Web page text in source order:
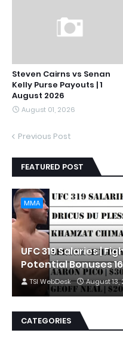
Steven Cairns vs Senan
Kelly Purse Payouts | 1
August 2026
August 01, 2026
Previous Post
FEATURED POST
MMA
UFC 319 Salaries |
Potential Bonuses
TSI WebDesk August 13,
CATEGORIES